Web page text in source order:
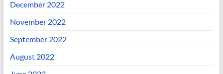
December 2022
November 2022
September 2022
August 2022